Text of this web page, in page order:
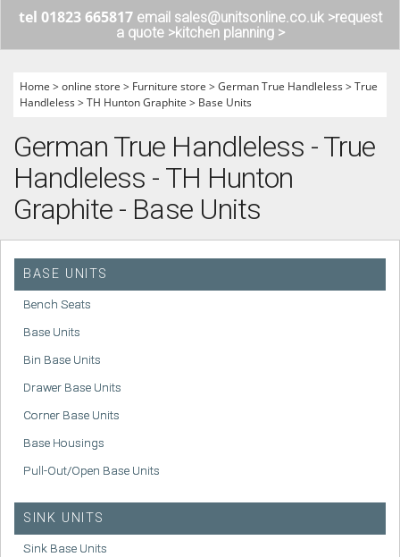
tel 01823 665817 email sales@unitsonline.co.uk >request
a quote >kitchen planning >
Home >online store > Furniture store >German True Handleless >True
Handleless >TH Hunton Graphite > Base Units
German True Handleless - True
Handleless - TH Hunton
Graphite - Base Units
BASE UNITS
Bench Seats
Base Units
Bin Base Units
Drawer Base Units
Corner Base Units
Base Housings
Pull-Out/Open Base Units
SINK UNITS
Sink Base Units